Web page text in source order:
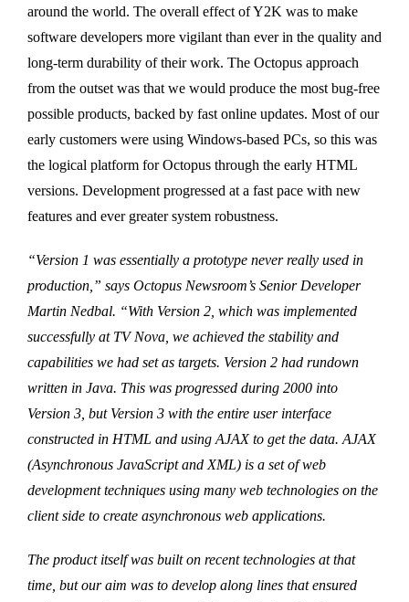
around the world. The overall effect of Y2K was to make
software developers more vigilant than ever in the quality and
long-term durability of their work. The Octopus approach
from the outset was that we would produce the most bug-free
possible products, backed by fast online updates. Most of our
early customers were using Windows-based PCs, so this was
the logical platform for Octopus through the early HTML
versions. Development progressed at a fast pace with new
features and ever greater system robustness.
“Version 1 was essentially a prototype never really used in
production,” says Octopus Newsroom’s Senior Developer
Martin Nedbal. “With Version 2, which was implemented
successfully at TV Nova, we achieved the stability and
capabilities we had set as targets. Version 2 had rundown
written in Java. This was progressed during 2000 into
Version 3, but Version 3 with the entire user interface
constructed in HTML and using AJAX to get the data. AJAX
(Asynchronous JavaScript and XML) is a set of web
development techniques using many web technologies on the
client side to create asynchronous web applications.
The product itself was built on recent technologies at that
time, but our aim was to develop along lines that ensured